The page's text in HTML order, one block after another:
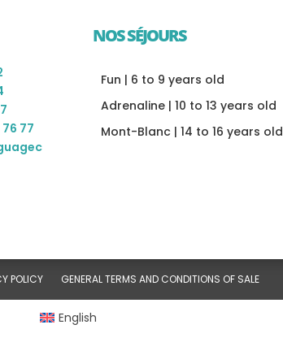
77
NOS SÉJOURS
Fun | 6 to 9 years old
Adrenaline | 10 to 13 years old
Mont-Blanc | 14 to 16 years old
POLICY GENERAL TERMS AND CONDITIONS OF SALE
English